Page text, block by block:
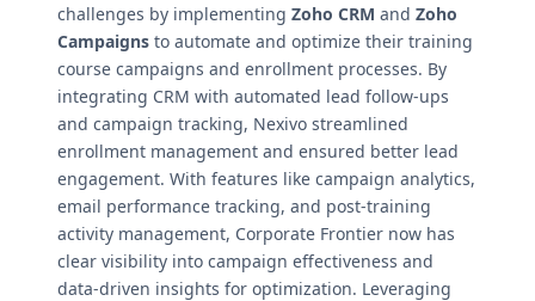
challenges by implementing Zoho CRM and Zoho
Campaigns to automate and optimize their training
course campaigns and enrollment processes. By
integrating CRM with automated lead follow-ups
and campaign tracking, Nexivo streamlined
enrollment management and ensured better lead
engagement. With features like campaign analytics,
email performance tracking, and post-training
activity management, Corporate Frontier now has
clear visibility into campaign effectiveness and
data-driven insights for optimization. Leveraging